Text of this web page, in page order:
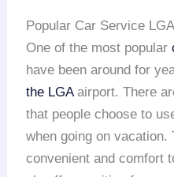
Popular Car Service LGA
One of the most popular
have been around for
the LGAairport. There
that people choose to
when going on
convenient and comfort